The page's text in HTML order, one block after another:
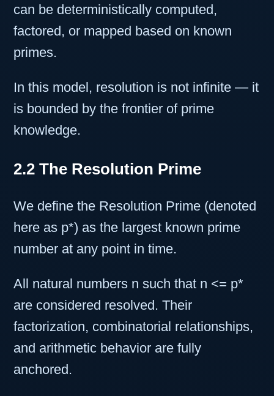
can be deterministically computed,
factored, or mapped based on known
primes.
In this model, resolution is not infinite — it
is bounded by the frontier of prime
knowledge.
2.2 The Resolution Prime
We define the Resolution Prime (denoted
here as p*) as the largest known prime
number at any point in time.
All natural numbers n such that n <= p*
are considered resolved. Their
factorization, combinatorial relationships,
and arithmetic behavior are fully
anchored.